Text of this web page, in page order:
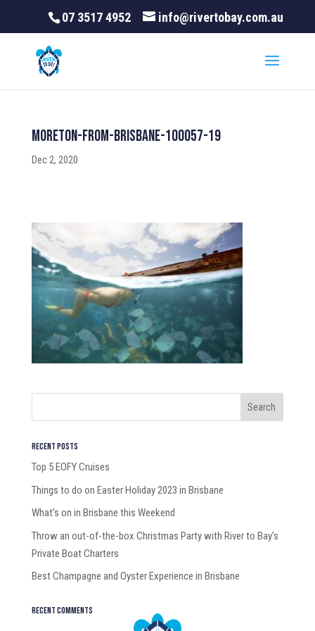
07 3517 4952 info@rivertobay.com.au
Moreton-From-Brisbane-100057-19
Dec 2, 2020
Recent Posts
Top 5 EOFY Cruises
Things to do on Easter Holiday 2023 in Brisbane
What’s on in Brisbane this Weekend
Throw an out-of-the-box Christmas Party with River to Bay’s
Private Boat Charters
Best Champagne and Oyster Experience in Brisbane
Recent Comments